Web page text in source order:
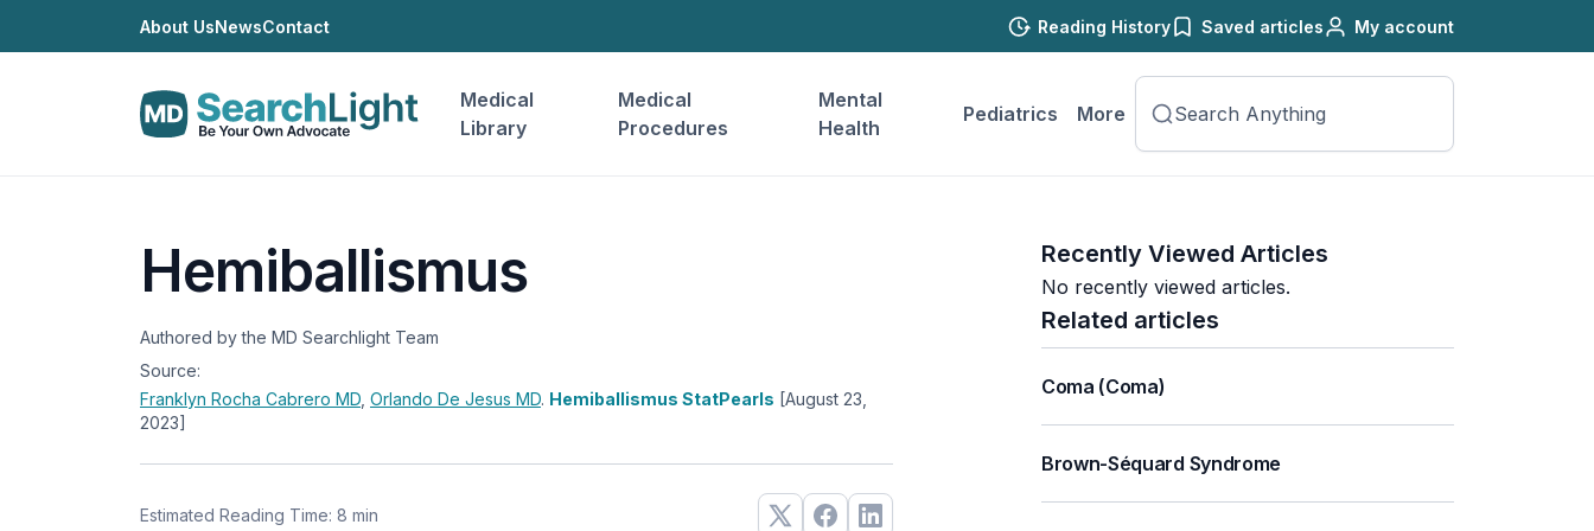
About UsNewsContact Reading History Saved articles My account
Medical
Library
Medical
Procedures
Mental
Health
Pediatrics More
Hemiballismus
Authored by the MD Searchlight Team
Source:
Franklyn Rocha Cabrero MD Orlando De Jesus MD. Hemiballismus StatPearls [August 23,
2023]
Estimated Reading Time: 8 min
Recently Viewed Articles
No recently viewed articles.
Related articles
Coma (Coma)
Brown-Séquard Syndrome